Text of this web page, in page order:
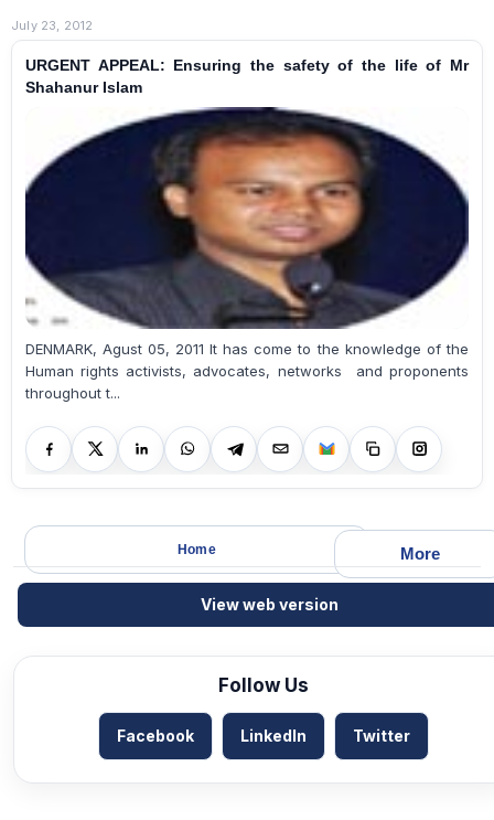
July 23, 2012
URGENT APPEAL: Ensuring the safety of the life of Mr
Shahanur Islam
DENMARK, Agust 05, 2011 It has come to the knowledge of the
Human rights activists, advocates, networks and proponents
throughout t...
More
Home
View web version
Follow Us
Facebook LinkedIn Twitter